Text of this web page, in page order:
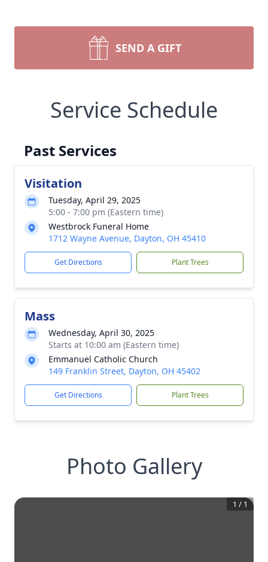
SEND A GIFT
Service Schedule
Past Services
Visitation
Tuesday, April 29, 2025
5:00 - 7:00 pm (Eastern time)
Westbrock Funeral Home
1712 Wayne Avenue, Dayton, OH 45410
Get Directions Plant Trees
Mass
Wednesday, April 30, 2025
Starts at 10:00 am (Eastern time)
Emmanuel Catholic Church
149 Franklin Street, Dayton, OH 45402
Get Directions Plant Trees
Photo Gallery
1 / 1